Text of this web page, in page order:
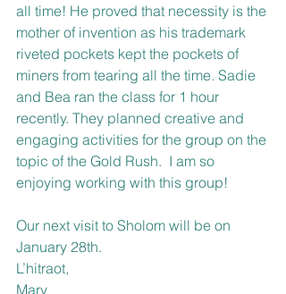
all time! He proved that necessity is the
mother of invention as his trademark
riveted pockets kept the pockets of
miners from tearing all the time. Sadie
and Bea ran the class for 1 hour
recently. They planned creative and
engaging activities for the group on the
topic of the Gold Rush.  I am so
enjoying working with this group!
Our next visit to Sholom will be on
January 28th.
L’hitraot,
Mary